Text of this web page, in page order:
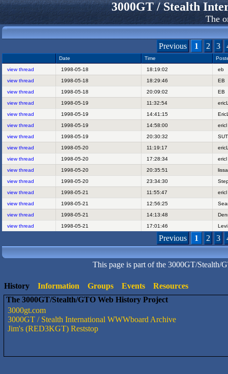
3000GT / Stealth
The
Previous 1 2 3
Date Time
view thread
1998-05-18 18:19:02
eb
view thread
1998-05-18 18:29:46
EB
view thread
1998-05-18 20:09:02
EB
view thread
1998-05-19 11:32:54
view thread
1998-05-19 14:41:15
view thread
1998-05-19 14:58:00
view thread
1998-05-19 20:30:32
view thread
1998-05-20 11:19:17
view thread
1998-05-20 17:28:34
view thread
1998-05-20 20:35:51
view thread
1998-05-20 23:34:30
view thread
1998-05-21 11:55:47
view thread
1998-05-21 12:56:25
view thread
1998-05-21 14:13:48
view thread
1998-05-21 17:01:46
Previous 1 2 3
This page is part of the 3000GT/Stealth/
History Information Groups Events
Resources
The 3000GT/Stealth/GTO Web History Project
3000gt.com
3000GT / Stealth International WWWboard Archive
Jim's (RED3KGT) Reststop